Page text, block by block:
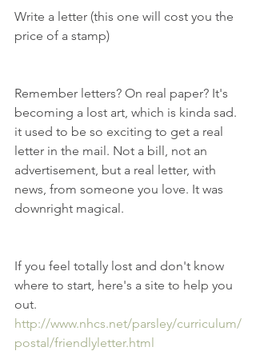
Write a letter (this one will cost you the
price of a stamp)
Remember letters? On real paper? It's
becoming a lost art, which is kinda sad.
it used to be so exciting to get a real
letter in the mail. Not a bill, not an
advertisement, but a real letter, with
news, from someone you love. It was
downright magical.
If you feel totally lost and don't know
where to start, here's a site to help you
out.
http://www.nhcs.net/parsley/curriculum/
postal/friendlyletter.html